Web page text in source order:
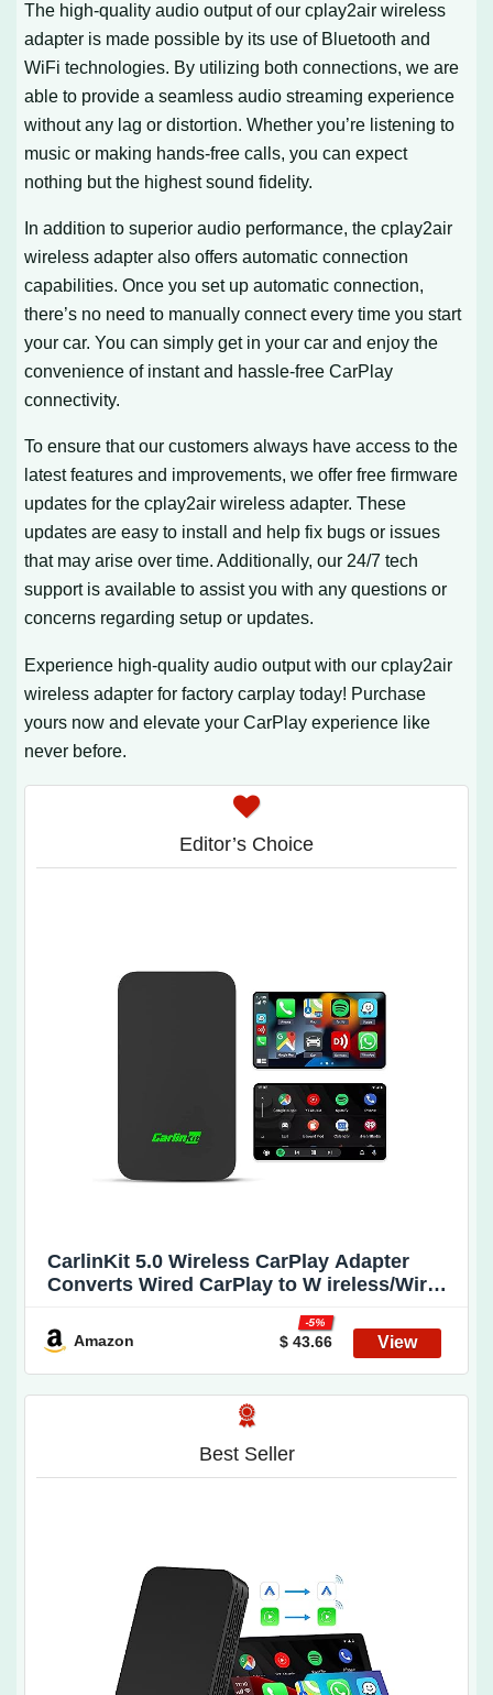
The high-quality audio output of our cplay2air wireless
adapter is made possible by its use of Bluetooth and
WiFi technologies. By utilizing both connections, we are
able to provide a seamless audio streaming experience
without any lag or distortion. Whether you’re listening to
music or making hands-free calls, you can expect
nothing but the highest sound fidelity.
In addition to superior audio performance, the cplay2air
wireless adapter also offers automatic connection
capabilities. Once you set up automatic connection,
there’s no need to manually connect every time you start
your car. You can simply get in your car and enjoy the
convenience of instant and hassle-free CarPlay
connectivity.
To ensure that our customers always have access to the
latest features and improvements, we offer free firmware
updates for the cplay2air wireless adapter. These
updates are easy to install and help fix bugs or issues
that may arise over time. Additionally, our 24/7 tech
support is available to assist you with any questions or
concerns regarding setup or updates.
Experience high-quality audio output with our cplay2air
wireless adapter for factory carplay today! Purchase
yours now and elevate your CarPlay experience like
never before.
Editor’s Choice
CarlinKit 5.0 Wireless CarPlay Adapter
Converts Wired CarPlay to W ireless/Wired
Wireless Android Auto Adapter Plug & Play
A uto Connect No Delay Online Update
Amazon $ 43.66
-5%
Best Seller